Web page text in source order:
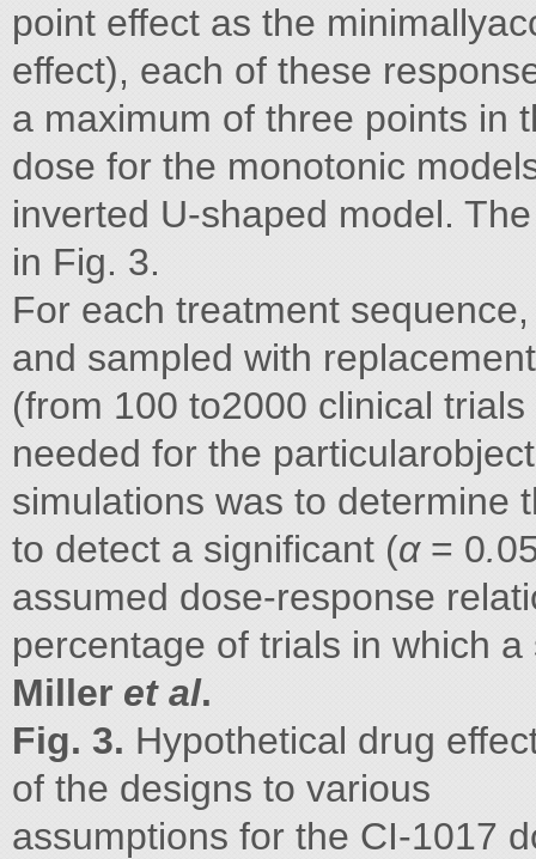
point effect as the
effect), each of these
a maximum of three points in
dose for the monotonic
inverted U-shaped model.
in Fig. 3.
For each treatment
and sampled with
(from 100 to2000 clinical
needed for the
simulations was to determine
to detect a significant (α = 0.
assumed dose-response
percentage of trials in which
Miller et al.
Fig. 3. Hypothetical drug
of the designs to various
assumptions for the CI-1017